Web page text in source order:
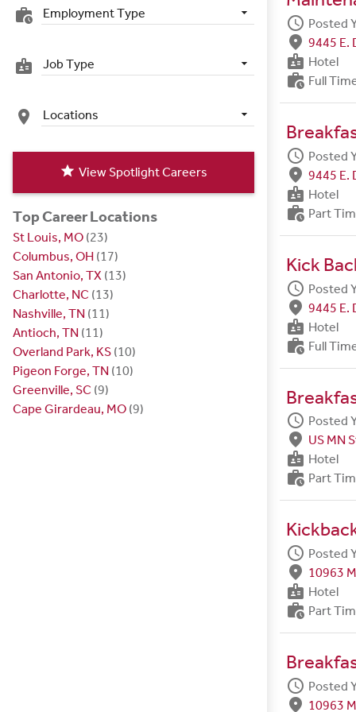
work_history Employment Type
badge Job Type
place Locations
star View Spotlight Careers
Top Career Locations
St Louis, MO (23)
Columbus, OH (17)
San Antonio, TX (13)
Charlotte, NC (13)
Nashville, TN (11)
Antioch, TN (11)
Overland Park, KS (10)
Pigeon Forge, TN (10)
Greenville, SC (9)
Cape Girardeau, MO (9)
schedule Posted
fmd_good 9445 E.
badge Hotel
work_history Full
schedule Posted
fmd_good 9445 E.
badge Hotel
work_history Part
Kick
schedule Posted
fmd_good 9445 E.
badge Hotel
work_history Full
schedule Posted
fmd_good US MN
badge Hotel
work_history Part
schedule Posted
fmd_good 10963
badge Hotel
work_history Part
schedule Posted
fmd_good 10963